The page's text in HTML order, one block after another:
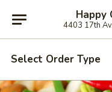
Happy
4403 17th
Select Order Type